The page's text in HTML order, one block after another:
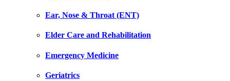
Ear, Nose & Throat (ENT)
Elder Care and Rehabilitation
Emergency Medicine
Geriatrics